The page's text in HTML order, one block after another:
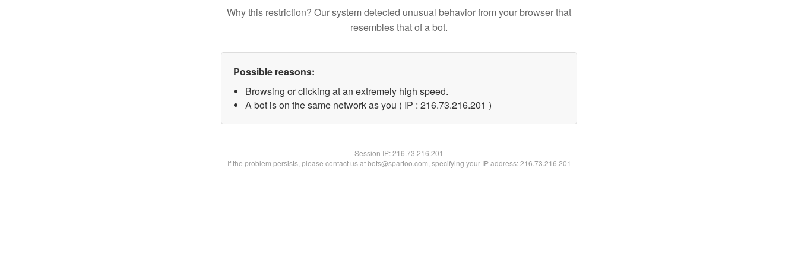
Why this restriction? Our system detected unusual behavior from your browser that
resembles that of a bot.
Possible reasons:
Browsing or clicking at an extremely high speed.
A bot is on the same network as you ( IP : 216.73.216.201 )
Session IP:216.73.216.201
If the problem persists, please contact us at bots@spartoo.com, specifying your IP address: 216.73.216.201